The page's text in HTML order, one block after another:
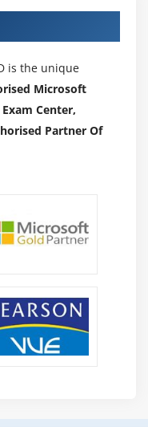
is the unique
Microsoft
Center,
Partner Of